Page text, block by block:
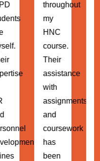
throughout
my
course.
Their
assistance
assignments
coursework
has
been
Their
guidance
and
support
have
me
through